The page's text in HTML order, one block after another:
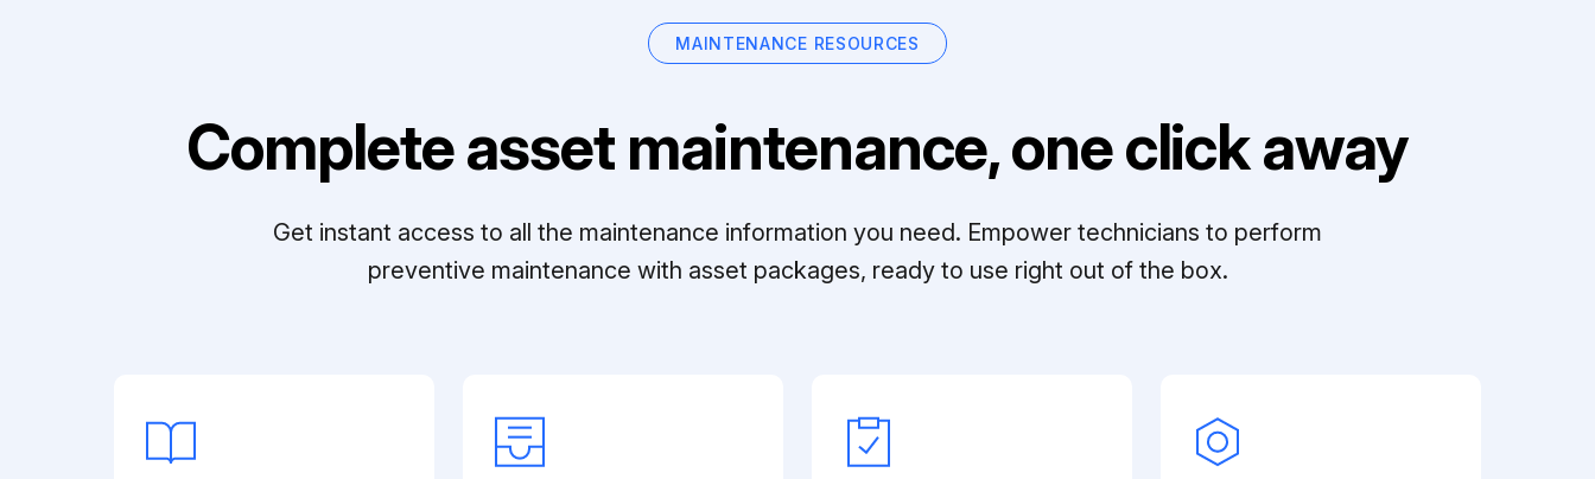
MAINTENANCE RESOURCES
Complete asset maintenance, one click away
Get instant access to all the maintenance information you need. Empower technicians to perform
preventive maintenance with asset packages, ready to use right out of the box.